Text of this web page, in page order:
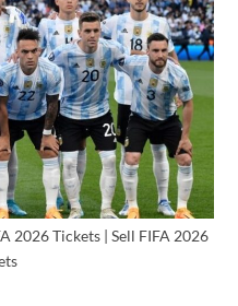
2026 Tickets | Sell FIFA 2026